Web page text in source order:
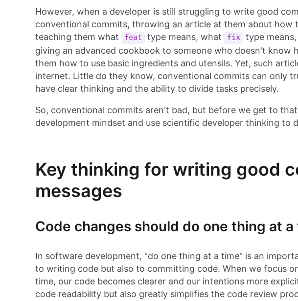
However, when a developer is still struggling to write good
conventional commits, throwing an article at them about how
teaching them what
feat type means, what fix type
giving an advanced cookbook to someone who doesn't know
them how to use basic ingredients and utensils. Yet, such
internet. Little do they know, conventional commits can only
have clear thinking and the ability to divide tasks precisely.
So, conventional commits aren't bad, but before we get to
development mindset and use scientific developer thinking to
Key thinking for writing good
messages
Code changes should do one thing at a
In software development, "do one thing at a time" is an
to writing code but also to committing code. When we focus
time, our code becomes clearer and our intentions more
code readability but also greatly simplifies the code review